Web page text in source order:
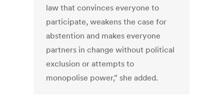
law that convinces everyone to
participate, weakens the case for
abstention and makes everyone
partners in change without political
exclusion or attempts to
monopolise power,” she added.